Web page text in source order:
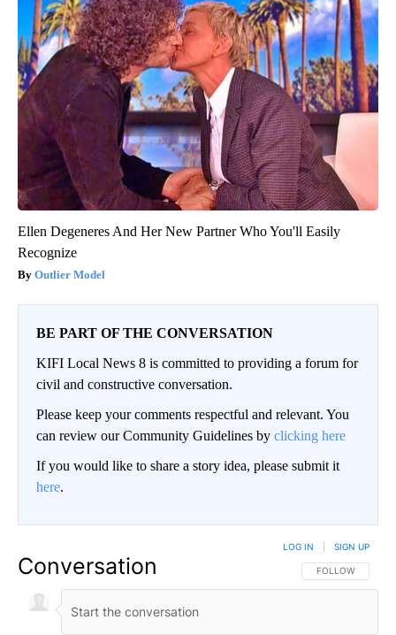
Ellen Degeneres And Her New Partner Who You'll Easily
Recognize
Outlier Model
BE PART OF THE CONVERSATION
KIFI Local News 8 is committed to providing a forum for
civil and constructive conversation.
Please keep your comments respectful and relevant. You
can review our Community Guidelines by clicking here
If you would like to share a story idea, please submit it
here.
Conversation FOLLOW THIS
FOLLOW
LOG IN SIGN UP